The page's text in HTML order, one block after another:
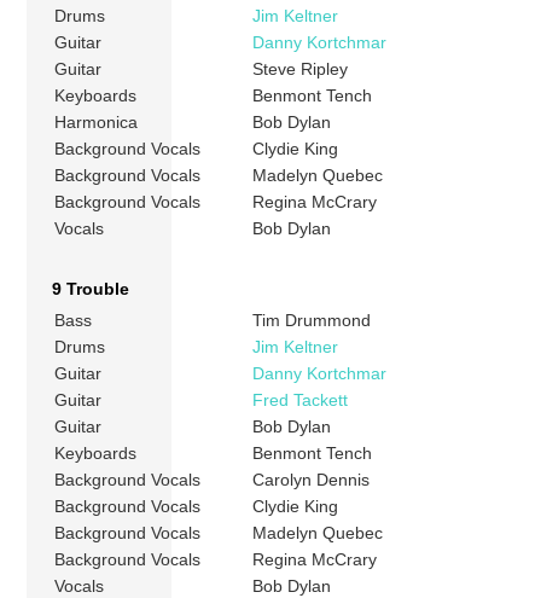
Drums
Jim Keltner
Guitar
Danny Kortchmar
Guitar
Steve Ripley
Keyboards
Benmont Tench
Harmonica
Bob Dylan
Background Vocals
Clydie King
Background Vocals
Madelyn Quebec
Background Vocals
Regina McCrary
Vocals
Bob Dylan
9 Trouble
Bass
Tim Drummond
Drums
Jim Keltner
Guitar
Danny Kortchmar
Guitar
Fred Tackett
Guitar
Bob Dylan
Keyboards
Benmont Tench
Background Vocals
Carolyn Dennis
Background Vocals
Clydie King
Background Vocals
Madelyn Quebec
Background Vocals
Regina McCrary
Vocals
Bob Dylan